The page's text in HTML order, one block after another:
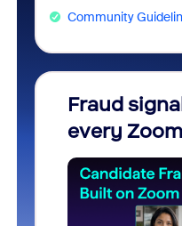
Community
Fraud
every